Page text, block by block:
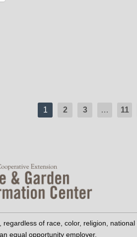
1 2 3 … 11
of race, color, religion,
equal opportunity employer.